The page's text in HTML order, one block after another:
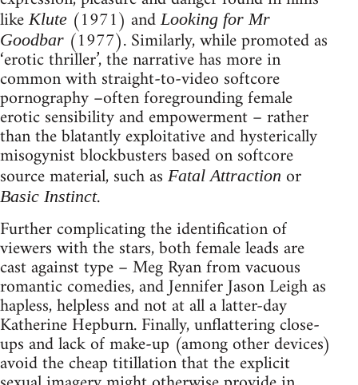
like Klute (1971) andLooking for Mr
Goodbar (1977). Similarly, while promoted as
‘erotic thriller’, the narrative has more in
common with straight-to-video softcore
pornography –often foregrounding female
erotic sensibility and empowerment – rather
than the blatantly exploitative and hysterically
misogynist blockbusters based on softcore
source material, such as Fatal Attraction or
Basic Instinct.
Further complicating the identification of
viewers with the stars, both female leads are
cast against type – Meg Ryan from vacuous
romantic comedies, and Jennifer Jason Leigh as
hapless, helpless and not at all a latter-day
Katherine Hepburn. Finally, unflattering close-
ups and lack of make-up (among other devices)
avoid the cheap titillation that the explicit